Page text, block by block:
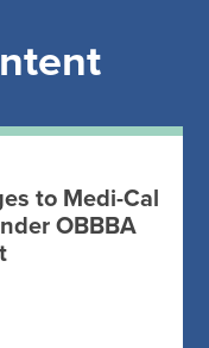
to Medi-Cal
OBBBA